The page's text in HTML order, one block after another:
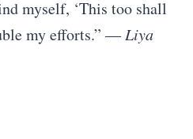
myself, ‘This too shall
my efforts.”― Liya